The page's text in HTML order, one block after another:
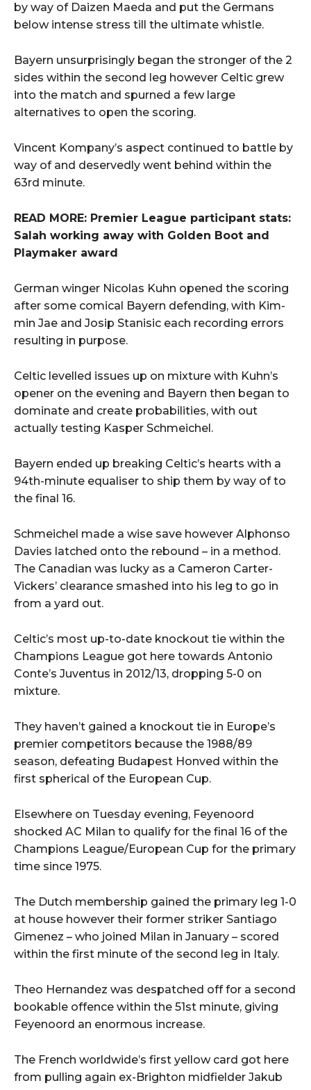
by way of Daizen Maeda and put the Germans
below intense stress till the ultimate whistle.
Bayern unsurprisingly began the stronger of the 2
sides within the second leg however Celtic grew
into the match and spurned a few large
alternatives to open the scoring.
Vincent Kompany’s aspect continued to battle by
way of and deservedly went behind within the
63rd minute.
READ MORE: Premier League participant stats:
Salah working away with Golden Boot and
Playmaker award
German winger Nicolas Kuhn opened the scoring
after some comical Bayern defending, with Kim-
min Jae and Josip Stanisic each recording errors
resulting in purpose.
Celtic levelled issues up on mixture with Kuhn’s
opener on the evening and Bayern then began to
dominate and create probabilities, with out
actually testing Kasper Schmeichel.
Bayern ended up breaking Celtic’s hearts with a
94th-minute equaliser to ship them by way of to
the final 16.
Schmeichel made a wise save however Alphonso
Davies latched onto the rebound – in a method.
The Canadian was lucky as a Cameron Carter-
Vickers’ clearance smashed into his leg to go in
from a yard out.
Celtic’s most up-to-date knockout tie within the
Champions League got here towards Antonio
Conte’s Juventus in 2012/13, dropping 5-0 on
mixture.
They haven’t gained a knockout tie in Europe’s
premier competitors because the 1988/89
season, defeating Budapest Honved within the
first spherical of the European Cup.
Elsewhere on Tuesday evening, Feyenoord
shocked AC Milan to qualify for the final 16 of the
Champions League/European Cup for the primary
time since 1975.
The Dutch membership gained the primary leg 1-0
at house however their former striker Santiago
Gimenez – who joined Milan in January – scored
within the first minute of the second leg in Italy.
Theo Hernandez was despatched off for a second
bookable offence within the 51st minute, giving
Feyenoord an enormous increase.
The French worldwide’s first yellow card got here
from pulling again ex-Brighton midfielder Jakub